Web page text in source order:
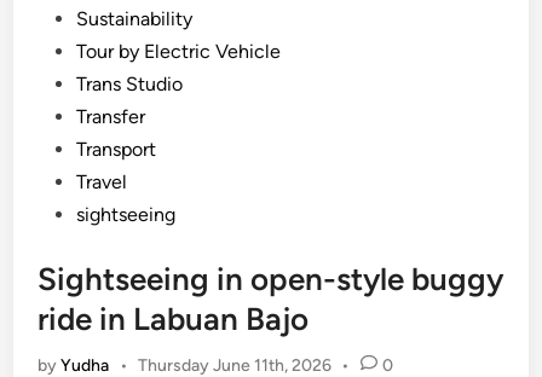
Sustainability
Tour by Electric Vehicle
Trans Studio
Transfer
Transport
Travel
sightseeing
Sightseeing in open-style buggy
ride in Labuan Bajo
byYudha • Thursday June 11th, 2026 • 0